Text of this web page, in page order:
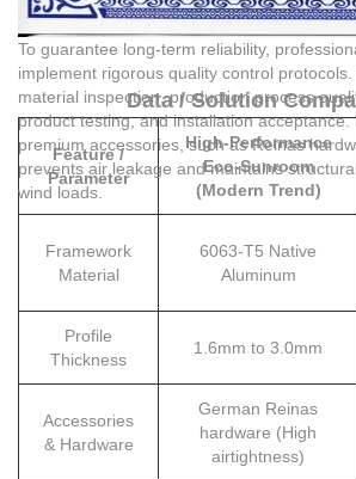
To guarantee long-term reliability,
implement rigorous quality control
material inspection, production process
product testing, and installation acceptance.
premium accessories, such as Reinas
prevents air leakage and maintains
wind loads.
Data / Solution
Feature /
Parameter
High-Performance
Eco-Sunroom
(Modern Trend)
Framework
Material
6063-T5 Native
Aluminum
Profile
Thickness
1.6mm to 3.0mm
Accessories
& Hardware
German Reinas
hardware (High
airtightness)